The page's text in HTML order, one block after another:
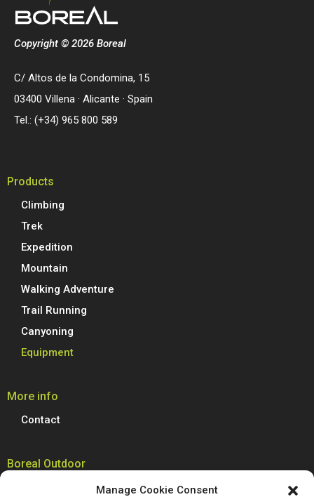
Manage Cookie Consent
Copyright © 2026 Boreal
C/ Altos de la Condomina, 15
03400 Villena · Alicante · Spain
Tel.: (+34) 965 800 589
Products
Climbing
Trek
Expedition
Mountain
Walking Adventure
Trail Running
Canyoning
Equipment
More info
Contact
Boreal Outdoor
Boreal manufactures all its models of climbing shoes, trail running